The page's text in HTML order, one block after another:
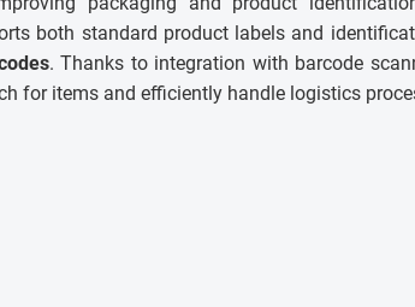
both standard product labels and
. Thanks to integration with barcode
for items and efficiently handle logistics